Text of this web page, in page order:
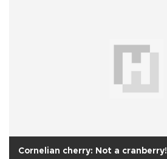
Cornelian cherry: Not a cranberry!